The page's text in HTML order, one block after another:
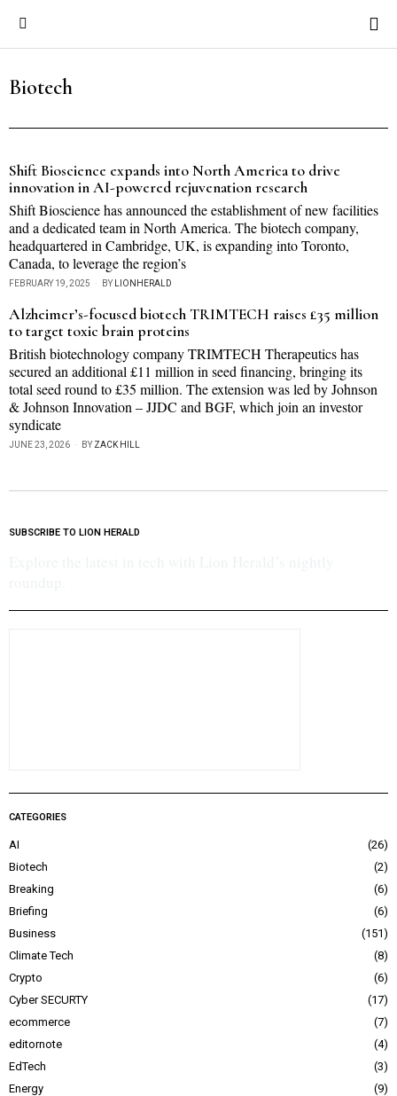
Biotech
Shift Bioscience expands into North America to drive
innovation in AI-powered rejuvenation research
Shift Bioscience has announced the establishment of new facilities
and a dedicated team in North America. The biotech company,
headquartered in Cambridge, UK, is expanding into Toronto,
Canada, to leverage the region’s
FEBRUARY 19, 2025 BY LIONHERALD
Alzheimer’s-focused biotech TRIMTECH raises £35 million
to target toxic brain proteins
British biotechnology company TRIMTECH Therapeutics has
secured an additional £11 million in seed financing, bringing its
total seed round to £35 million. The extension was led by Johnson
& Johnson Innovation – JJDC and BGF, which join an investor
syndicate
JUNE 23, 2026 BYZACK HILL
SUBSCRIBE TO LION HERALD
CATEGORIES
AI
26
Biotech
2
Breaking
6
Briefing
6
Business
151
Climate Tech
8
Crypto
6
Cyber SECURTY
17
ecommerce
7
editornote
4
EdTech
3
Energy
9